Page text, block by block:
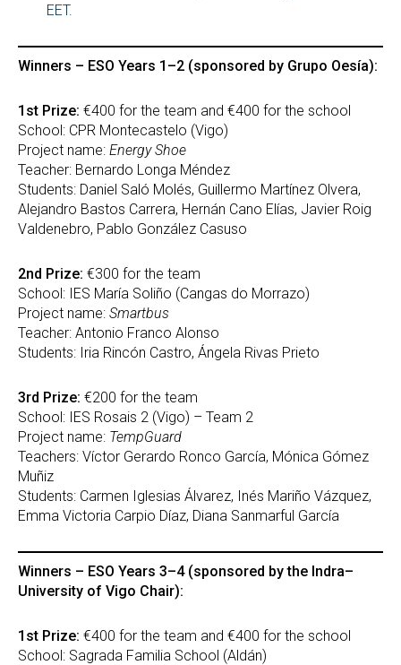
EET.
Winners – ESO Years 1–2 (sponsored by Grupo Oesía):
1st Prize: €400 for the team and €400 for the school
School: CPR Montecastelo (Vigo)
Project name: Energy Shoe
Teacher: Bernardo Longa Méndez
Students: Daniel Saló Molés, Guillermo Martínez Olvera,
Alejandro Bastos Carrera, Hernán Cano Elías, Javier Roig
Valdenebro, Pablo González Casuso
2nd Prize: €300 for the team
School: IES María Soliño (Cangas do Morrazo)
Project name: Smartbus
Teacher: Antonio Franco Alonso
Students: Iria Rincón Castro, Ángela Rivas Prieto
3rd Prize: €200 for the team
School: IES Rosais 2 (Vigo) – Team 2
Project name: TempGuard
Teachers: Víctor Gerardo Ronco García, Mónica Gómez
Muñiz
Students: Carmen Iglesias Álvarez, Inés Mariño Vázquez,
Emma Victoria Carpio Díaz, Diana Sanmarful García
Winners – ESO Years 3–4 (sponsored by the Indra–
University of Vigo Chair):
1st Prize: €400 for the team and €400 for the school
School: Sagrada Familia School (Aldán)